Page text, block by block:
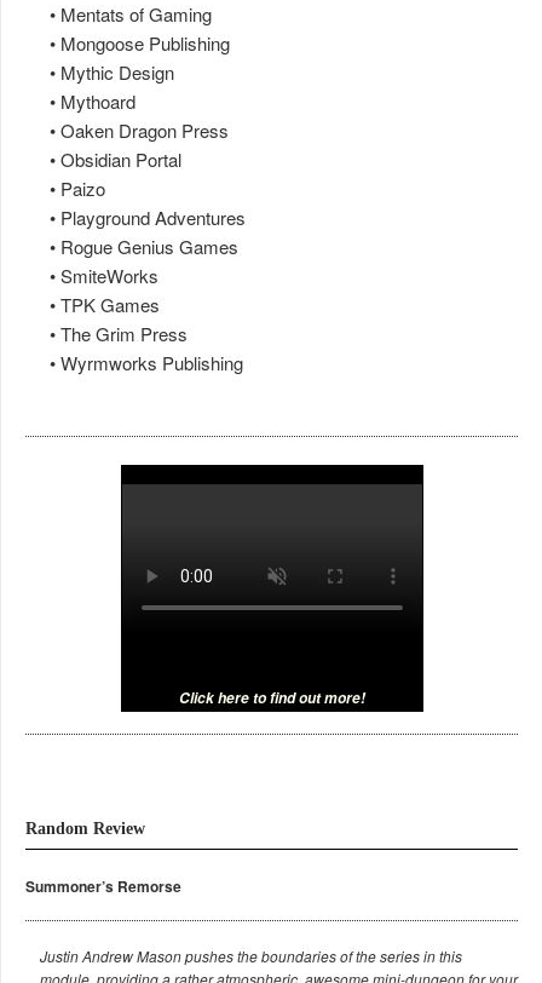
• Mentats of Gaming
• Mongoose Publishing
• Mythic Design
• Mythoard
• Oaken Dragon Press
• Obsidian Portal
• Paizo
• Playground Adventures
• Rogue Genius Games
• SmiteWorks
• TPK Games
• The Grim Press
• Wyrmworks Publishing
Click here to find out more!
Random Review
Summoner’s Remorse
Justin Andrew Mason pushes the boundaries of the series in this
module, providing a rather atmospheric, awesome mini-dungeon for your